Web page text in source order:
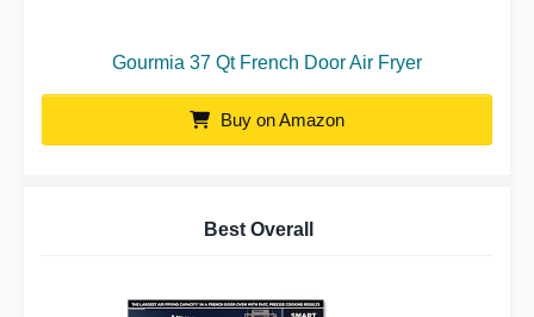
Gourmia 37 Qt French Door Air Fryer
Buy on Amazon
Best Overall